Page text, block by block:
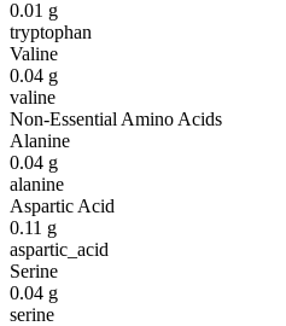
0.01 g
tryptophan
Valine
0.04 g
valine
Non-Essential Amino Acids
Alanine
0.04 g
alanine
Aspartic Acid
0.11 g
aspartic_acid
Serine
0.04 g
serine